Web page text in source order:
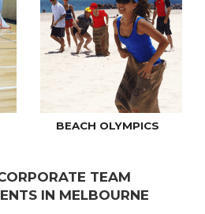
BEACH OLYMPICS
TEAM
IN MELBOURNE